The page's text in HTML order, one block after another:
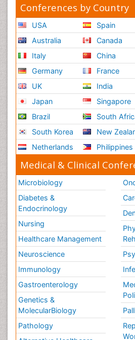
Reductionism
Risk Factors And Burnout And
Nursing
Risk Factors and Burnout and
Nursing
Schizophrenia
Secondary Prevention
Sepsis in Neonatal
Social_ Psychiatry
Stress-related Disorders
Stroke and Perinatal Injuries
Surgical Radiology
Tele Radiology
Tele Rehabilitation
Therapeutic Radiology
Training
Vaccines and Immunity for
Vascular Rehabilitation
Vestibular Rehabilitation (VR)
Volunteer Palliative Care
Welcome_Message
Women Health Care
Conferences by Country
USA
Australia
Italy
Germany
UK
Japan
Brazil
South Korea
Netherlands
Spain
Canada
China
France
India
Singapore
South
New
Philippines
Medical & Clinical
Microbiology
Diabetes &
Endocrinology
Nursing
Healthcare Management
Neuroscience
Immunology
Gastroenterology
Genetics &
MolecularBiology
Pathology